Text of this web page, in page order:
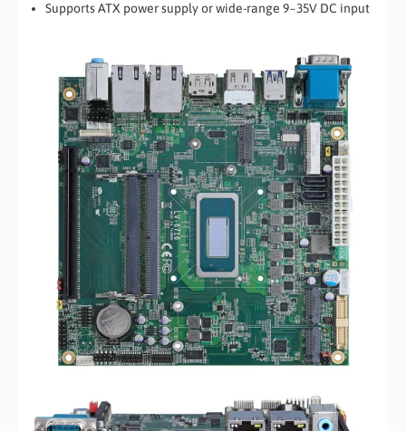
Supports ATX power supply or wide-range 9~35V DC input